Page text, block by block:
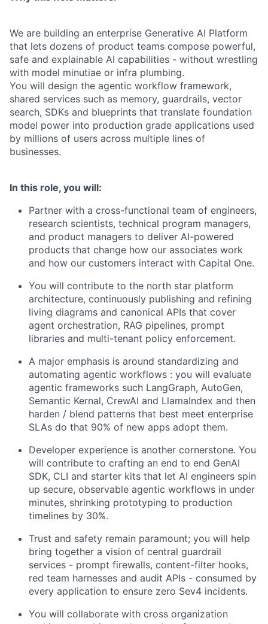
We are building an enterprise Generative AI Platform
that lets dozens of product teams compose powerful,
safe and explainable AI capabilities - without wrestling
with model minutiae or infra plumbing.
You will design the agentic workflow framework,
shared services such as memory, guardrails, vector
search, SDKs and blueprints that translate foundation
model power into production grade applications used
by millions of users across multiple lines of
businesses.
In this role, you will:
Partner with a cross-functional team of engineers,
research scientists, technical program managers,
and product managers to deliver AI-powered
products that change how our associates work
and how our customers interact with Capital One.
You will contribute to the north star platform
architecture, continuously publishing and refining
living diagrams and canonical APIs that cover
agent orchestration, RAG pipelines, prompt
libraries and multi-tenant policy enforcement.
A major emphasis is around standardizing and
automating agentic workflows : you will evaluate
agentic frameworks such LangGraph, AutoGen,
Semantic Kernal, CrewAI and LlamaIndex and then
harden / blend patterns that best meet enterprise
SLAs do that 90% of new apps adopt them.
Developer experience is another cornerstone. You
will contribute to crafting an end to end GenAI
SDK, CLI and starter kits that let AI engineers spin
up secure, observable agentic workflows in under
minutes, shrinking prototyping to production
timelines by 30%.
Trust and safety remain paramount; you will help
bring together a vision of central guardrail
services - prompt firewalls, content-filter hooks,
red team harnesses and audit APIs - consumed by
every application to ensure zero Sev4 incidents.
You will collaborate with cross organization